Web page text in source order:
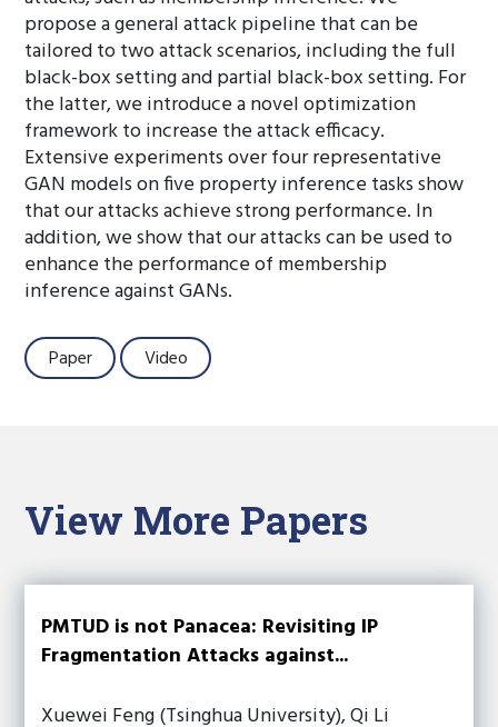
propose a general attack pipeline that can be
tailored to two attack scenarios, including the full
black-box setting and partial black-box setting. For
the latter, we introduce a novel optimization
framework to increase the attack efficacy.
Extensive experiments over four representative
GAN models on five property inference tasks show
that our attacks achieve strong performance. In
addition, we show that our attacks can be used to
enhance the performance of membership
inference against GANs.
Paper Video
View More Papers
PMTUD is not Panacea: Revisiting IP
Fragmentation Attacks against...
Xuewei Feng (Tsinghua University), Qi Li